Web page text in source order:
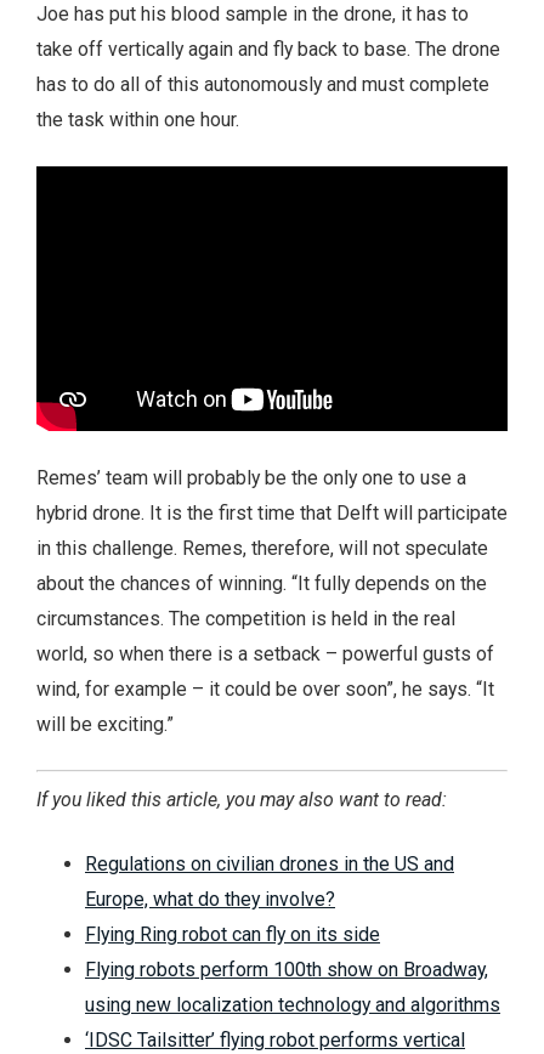
Joe has put his blood sample in the drone, it has to
take off vertically again and fly back to base. The drone
has to do all of this autonomously and must complete
the task within one hour.
Remes’ team will probably be the only one to use a
hybrid drone. It is the first time that Delft will participate
in this challenge. Remes, therefore, will not speculate
about the chances of winning. “It fully depends on the
circumstances. The competition is held in the real
world, so when there is a setback – powerful gusts of
wind, for example – it could be over soon”, he says. “It
will be exciting.”
If you liked this article, you may also want to read:
Regulations on civilian drones in the US and
Europe, what do they involve?
Flying Ring robot can fly on its side
Flying robots perform 100th show on Broadway,
using new localization technology and algorithms
‘IDSC Tailsitter’ flying robot performs vertical